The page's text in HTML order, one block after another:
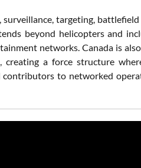
targeting,
beyond helicopters and
networks. Canada is
creating a force structure
to networked